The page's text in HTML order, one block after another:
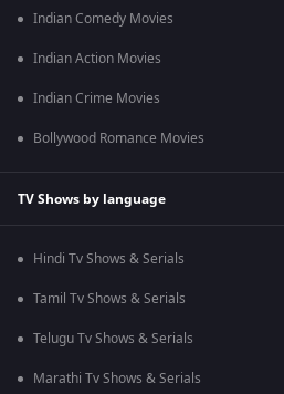
Indian Comedy Movies
Indian Action Movies
Indian Crime Movies
Bollywood Romance Movies
TV Shows by language
Hindi Tv Shows & Serials
Tamil Tv Shows & Serials
Telugu Tv Shows & Serials
Marathi Tv Shows & Serials